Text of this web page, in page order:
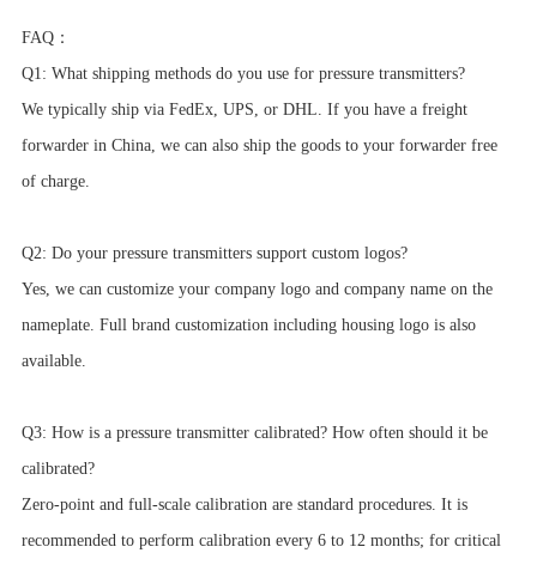
FAQ：
Q1: What shipping methods do you use for pressure transmitters?
We typically ship via FedEx, UPS, or DHL. If you have a freight
forwarder in China, we can also ship the goods to your forwarder free
of charge.
Q2: Do your pressure transmitters support custom logos?
Yes, we can customize your company logo and company name on the
nameplate. Full brand customization including housing logo is also
available.
Q3: How is a pressure transmitter calibrated? How often should it be
calibrated?
Zero-point and full-scale calibration are standard procedures. It is
recommended to perform calibration every 6 to 12 months; for critical